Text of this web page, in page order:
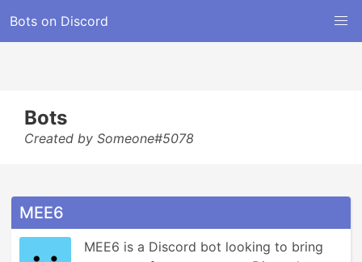
Bots on Discord
Bots
Created by Someone#5078
MEE6
MEE6 is a Discord bot looking to bring